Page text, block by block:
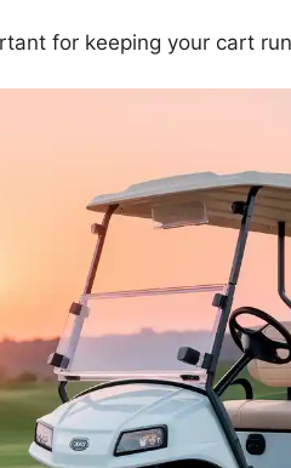
for keeping your cart